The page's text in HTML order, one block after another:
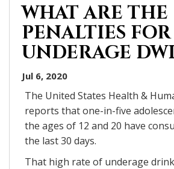
WHAT ARE THE
PENALTIES
UNDERAGE
Jul 6, 2020
The United States Health &
reports that one-in-five
the ages of 12 and 20 have
the last 30 days.
That high rate of underage